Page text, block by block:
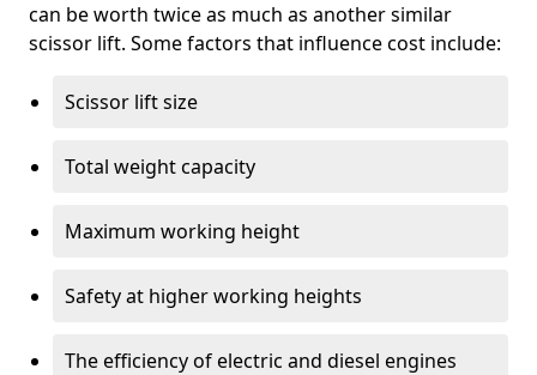
can be worth twice as much as another similar
scissor lift. Some factors that influence cost include:
Scissor lift size
Total weight capacity
Maximum working height
Safety at higher working heights
The efficiency of electric and diesel engines